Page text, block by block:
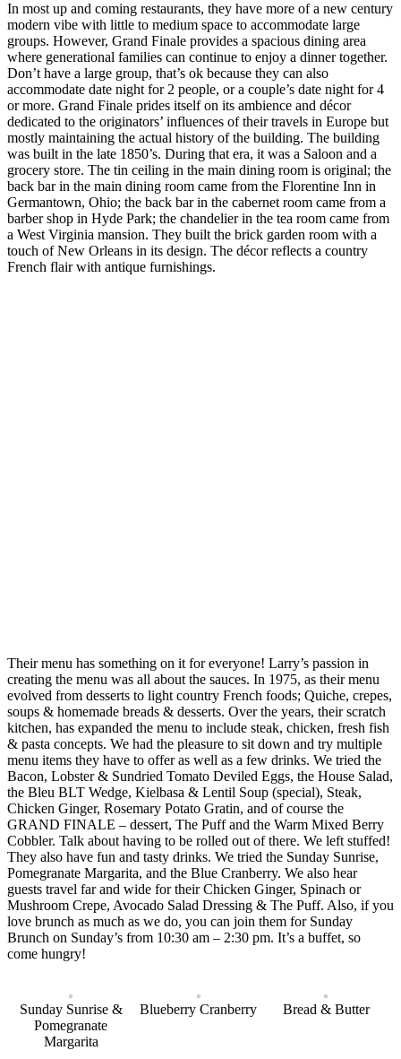
In most up and coming restaurants, they have more of a new century
modern vibe with little to medium space to accommodate large
groups. However, Grand Finale provides a spacious dining area
where generational families can continue to enjoy a dinner together.
Don’t have a large group, that’s ok because they can also
accommodate date night for 2 people, or a couple’s date night for 4
or more. Grand Finale prides itself on its ambience and décor
dedicated to the originators’ influences of their travels in Europe but
mostly maintaining the actual history of the building. The building
was built in the late 1850’s. During that era, it was a Saloon and a
grocery store. The tin ceiling in the main dining room is original; the
back bar in the main dining room came from the Florentine Inn in
Germantown, Ohio; the back bar in the cabernet room came from a
barber shop in Hyde Park; the chandelier in the tea room came from
a West Virginia mansion. They built the brick garden room with a
touch ofNew Orleans in its design. The décor reflects a country
French flair with antique furnishings.
Their menu has something on it for everyone! Larry’s passion in
creating the menu was all about the sauces. In 1975, as their menu
evolved from desserts to light country French foods; Quiche, crepes,
soups & homemade breads & desserts. Over the years, their scratch
kitchen, has expanded the menu to include steak, chicken, fresh fish
& pasta concepts. We had the pleasure to sit down and try multiple
menu items they have to offer as well as a few drinks. We tried the
Bacon, Lobster & Sundried Tomato Deviled Eggs, the House Salad,
the Bleu BLT Wedge, Kielbasa & Lentil Soup (special), Steak,
Chicken Ginger, Rosemary Potato Gratin, and of course the
GRAND FINALE – dessert, The Puff and the Warm Mixed Berry
Cobbler. Talk about having to be rolled out of there. We left stuffed!
They also have fun and tasty drinks. We tried the Sunday Sunrise,
Pomegranate Margarita, and the Blue Cranberry. We also hear
guests travel far and wide for their Chicken Ginger, Spinach or
Mushroom Crepe, Avocado Salad Dressing & The Puff. Also, if you
love brunch as much as we do, you can join them for Sunday
Brunch on Sunday’s from 10:30 am – 2:30 pm. It’s a buffet, so
come hungry!
Sunday Sunrise &
Pomegranate
Margarita
Blueberry Cranberry Bread & Butter